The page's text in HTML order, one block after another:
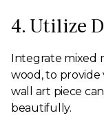
4. Utilize
Integrate mixed
wood, to provide
wall art piece
beautifully.